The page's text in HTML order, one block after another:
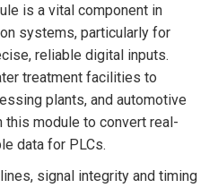
is a vital component in
systems, particularly for
reliable digital inputs.
treatment facilities to
plants, and automotive
module to convert real-
data for PLCs.
signal integrity and timing